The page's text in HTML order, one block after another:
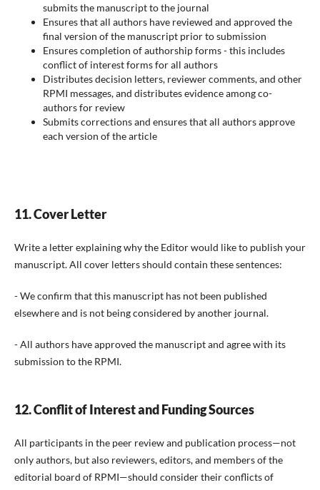
submits the manuscript to the journal
Ensures that all authors have reviewed and approved the
final version of the manuscript prior to submission
Ensures completion of authorship forms - this includes
conflict of interest forms for all authors
Distributes decision letters, reviewer comments, and other
RPMI messages, and distributes evidence among co-
authors for review
Submits corrections and ensures that all authors approve
each version of the article
11. Cover Letter
Write a letter explaining why the Editor would like to publish your
manuscript. All cover letters should contain these sentences:
- We confirm that this manuscript has not been published
elsewhere and is not being considered by another journal.
- All authors have approved the manuscript and agree with its
submission to the RPMI.
12. Conflit of Interest and Funding Sources
All participants in the peer review and publication process—not
only authors, but also reviewers, editors, and members of the
editorial board of RPMI—should consider their conflicts of